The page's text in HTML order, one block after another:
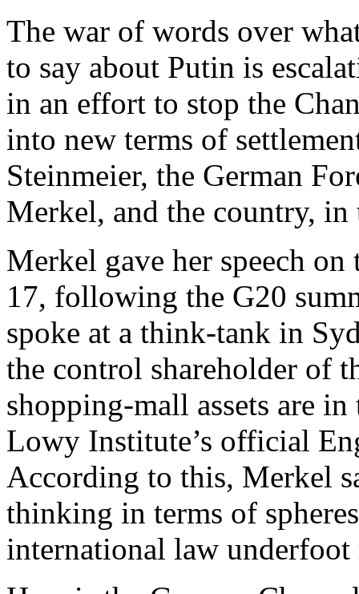
The war of words over
to say about Putin is
in an effort to stop the
into new terms of
Steinmeier, the German
Merkel, and the country,
Merkel gave her speech
17, following the G20
spoke at a think-tank in
the control shareholder of
shopping-mall assets are
Lowy Institute’s official
According to this, Merkel
thinking in terms of
international law